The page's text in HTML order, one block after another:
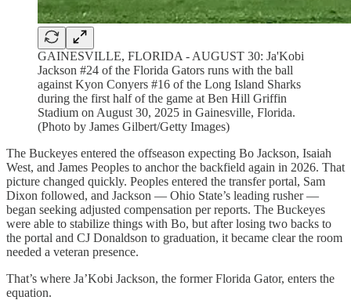
GAINESVILLE, FLORIDA - AUGUST 30: Ja'Kobi
Jackson #24 of the Florida Gators runs with the ball
against Kyon Conyers #16 of the Long Island Sharks
during the first half of the game at Ben Hill Griffin
Stadium on August 30, 2025 in Gainesville, Florida.
(Photo by James Gilbert/Getty Images)
The Buckeyes entered the offseason expecting Bo Jackson, Isaiah
West, and James Peoples to anchor the backfield again in 2026. That
picture changed quickly. Peoples entered the transfer portal, Sam
Dixon followed, and Jackson — Ohio State’s leading rusher —
began seeking adjusted compensation per reports. The Buckeyes
were able to stabilize things with Bo, but after losing two backs to
the portal and CJ Donaldson to graduation, it became clear the room
needed a veteran presence.
That’s where Ja’Kobi Jackson, the former Florida Gator, enters the
equation.